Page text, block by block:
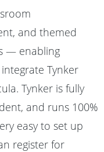
and themed
— enabling
Tynker
Tynker is fully
and runs 100%
easy to set up
register for